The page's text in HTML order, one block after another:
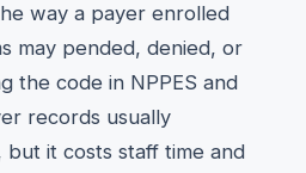
way a payer enrolled
may pended, denied, or
the code in NPPES and
records usually
but it costs staff time and